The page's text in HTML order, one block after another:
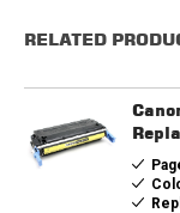
RELATED